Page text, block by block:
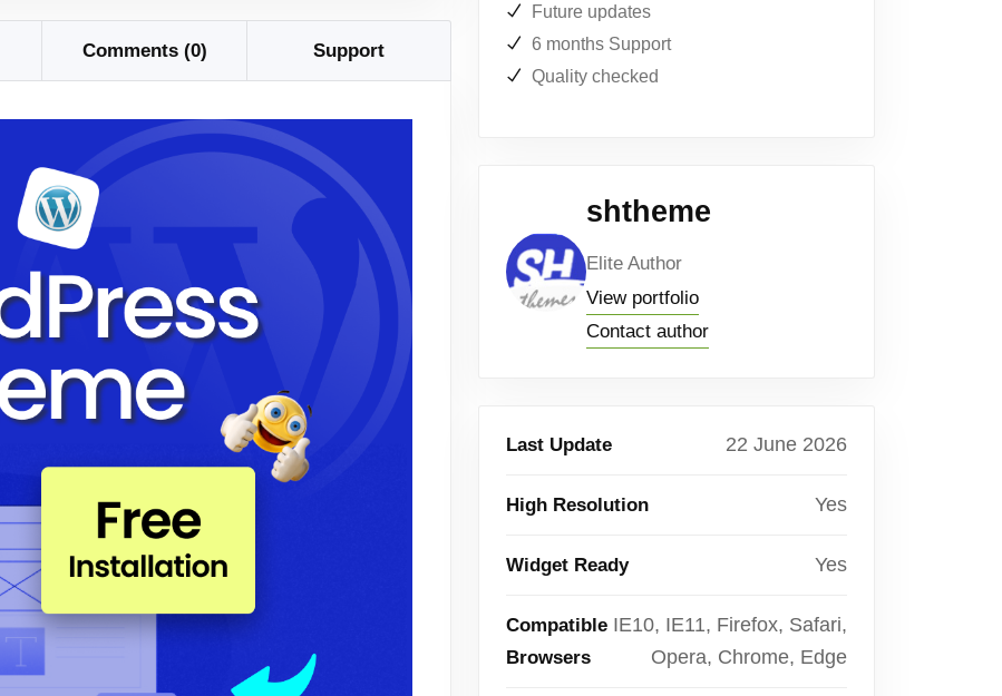
Comments (0) Support
Future updates
6 months Support
Quality checked
shtheme
Elite Author
View portfolio
Contact author
Last Update 22 June 2026
High Resolution Yes
Widget Ready Yes
Compatible
Browsers
IE10, IE11, Firefox, Safari,
Opera, Chrome, Edge